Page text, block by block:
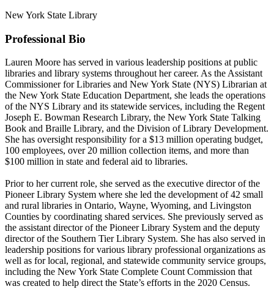
New York State Library
Professional Bio
Lauren Moore has served in various leadership positions at public
libraries and library systems throughout her career. As the Assistant
Commissioner for Libraries and New York State (NYS) Librarian at
the New York State Education Department, she leads the operations
of the NYS Library and its statewide services, including the Regent
Joseph E. Bowman Research Library, the New York State Talking
Book and Braille Library, and the Division of Library Development.
She has oversight responsibility for a $13 million operating budget,
100 employees, over 20 million collection items, and more than
$100 million in state and federal aid to libraries.
Prior to her current role, she served as the executive director of the
Pioneer Library System where she led the development of 42 small
and rural libraries in Ontario, Wayne, Wyoming, and Livingston
Counties by coordinating shared services. She previously served as
the assistant director of the Pioneer Library System and the deputy
director of the Southern Tier Library System. She has also served in
leadership positions for various library professional organizations as
well as for local, regional, and statewide community service groups,
including the New York State Complete Count Commission that
was created to help direct the State’s efforts in the 2020 Census.